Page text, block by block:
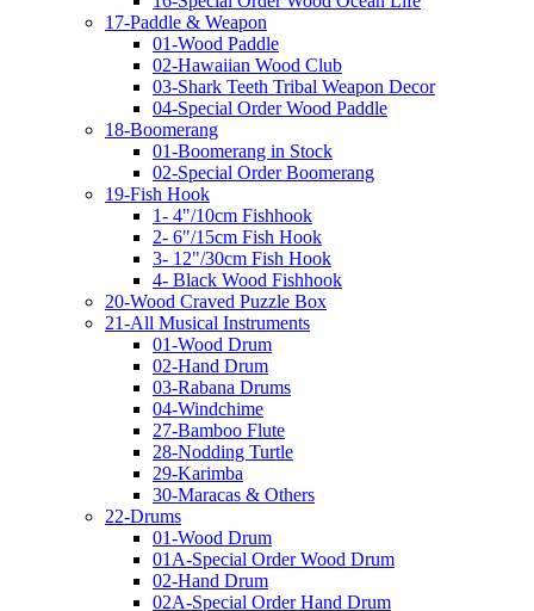
17-Paddle & Weapon
01-Wood Paddle
02-Hawaiian Wood Club
03-Shark Teeth Tribal Weapon Decor
04-Special Order Wood Paddle
18-Boomerang
01-Boomerang in Stock
02-Special Order Boomerang
19-Fish Hook
1- 4"/10cm Fishhook
2- 6"/15cm Fish Hook
3- 12"/30cm Fish Hook
4- Black Wood Fishhook
20-Wood Craved Puzzle Box
21-All Musical Instruments
01-Wood Drum
02-Hand Drum
03-Rabana Drums
04-Windchime
27-Bamboo Flute
28-Nodding Turtle
29-Karimba
30-Maracas & Others
22-Drums
01-Wood Drum
01A-Special Order Wood Drum
02-Hand Drum
02A-Special Order Hand Drum